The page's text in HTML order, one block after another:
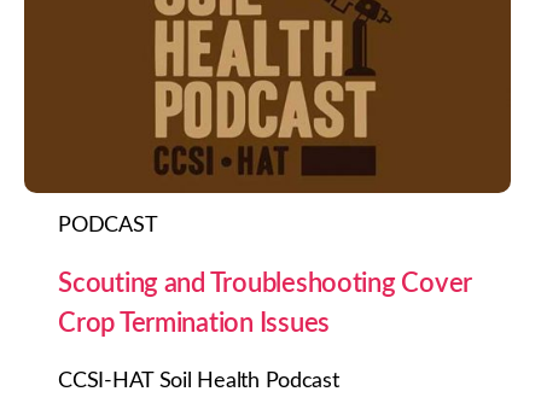
PODCAST
Scouting and Troubleshooting Cover
Crop Termination Issues
CCSI-HAT Soil Health Podcast